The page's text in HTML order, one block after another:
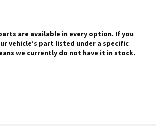
are available in every option. If you
vehicle’s part listed under a specific
we currently do not have it in stock.